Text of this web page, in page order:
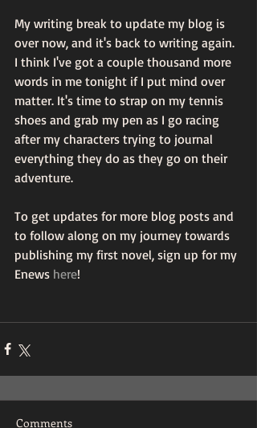
My writing break to update my blog is
over now, and it's back to writing again.
I think I've got a couple thousand more
words in me tonight if I put mind over
matter. It's time to strap on my tennis
shoes and grab my pen as I go racing
after my characters trying to journal
everything they do as they go on their
adventure.
To get updates for more blog posts and
to follow along on my journey towards
publishing my first novel, sign up for my
Enews here!
Comments